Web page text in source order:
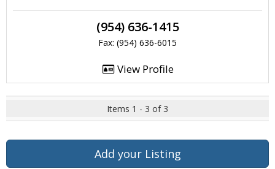
(954) 636-1415
Fax: (954) 636-6015
View Profile
Items 1 - 3 of 3
Add your Listing